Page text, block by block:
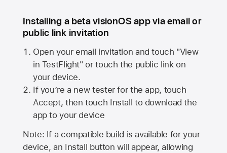
Installing a beta visionOS app via email or
public link invitation
Open your email invitation and touch "View
in TestFlight" or touch the public link on
your device.
If you’re a new tester for the app, touch
Accept, then touch Install to download the
app to your device
Note: If a compatible build is available for your
device, an Install button will appear, allowing